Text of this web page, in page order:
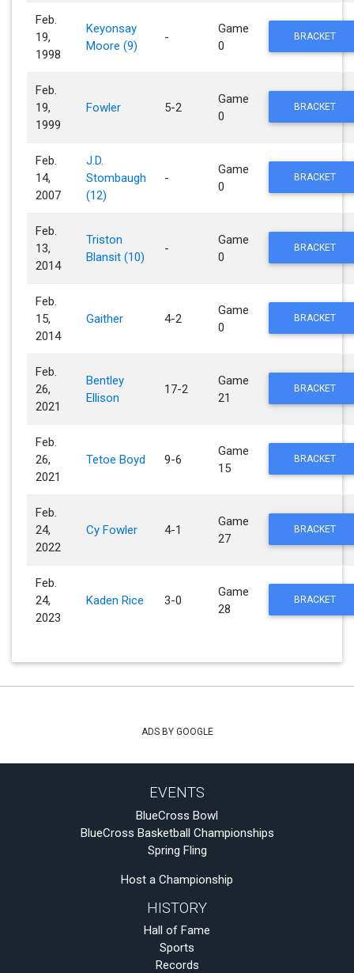
Feb.
19,
1998
Keyonsay
Moore (9)
-
Game
0
BRACKET
Feb.
19,
1999
Fowler 5-2
Game
0
BRACKET
Feb.
14,
2007
J.D.
Stombaugh
(12)
-
Game
0
BRACKET
Feb.
13,
2014
Triston
Blansit (10)
-
Game
0
BRACKET
Feb.
15,
2014
Gaither 4-2
Game
0
BRACKET
Feb.
26,
2021
Bentley
Ellison
17-2
Game
21
BRACKET
Feb.
26,
2021
Tetoe Boyd 9-6
Game
15
BRACKET
Feb.
24,
2022
Cy Fowler 4-1
Game
27
BRACKET
Feb.
24,
2023
Kaden Rice 3-0
Game
28
BRACKET
ADS BY GOOGLE
EVENTS
BlueCross Bowl
BlueCross Basketball Championships
Spring Fling
Host a Championship
HISTORY
Hall of Fame
Sports
Records